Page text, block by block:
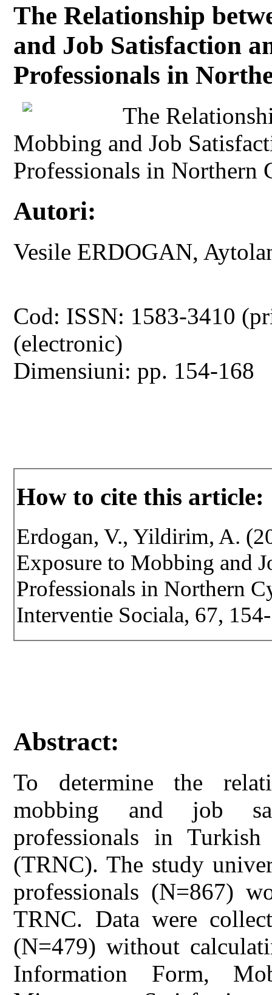
The Relationship
and Job Satisfaction
Professionals in
The
Mobbing and Job
Professionals in Northern
Autori:
Vesile ERDOGAN,
Cod: ISSN: 1583-3410
(electronic)
Dimensiuni: pp. 154-168
How to cite this article:
Erdogan, V., Yildirim, A.
Exposure to Mobbing and
Professionals in Northern
Interventie Sociala, 67,
Abstract:
To determine the
mobbing and job
professionals in
(TRNC). The study
professionals (N=867)
TRNC. Data were
(N=479) without
Information Form,